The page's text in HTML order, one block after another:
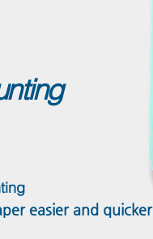
easier and quicker​